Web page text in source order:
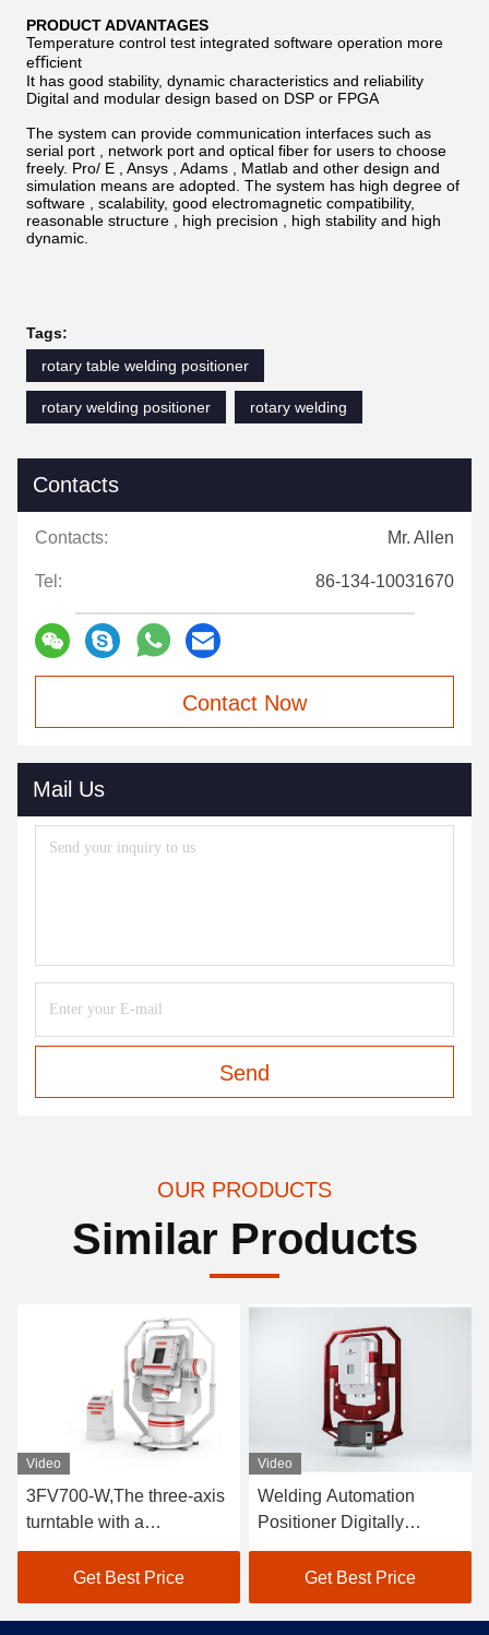
PRODUCT ADVANTAGES
Temperature control test integrated software operation more
eﬃcient
It has good stability, dynamic characteristics and reliability
Digital and modular design based on DSP or FPGA
The system can provide communication interfaces such as
serial port , network port and optical ﬁber for users to choose
freely. Pro/ E , Ansys , Adams , Matlab and other design and
simulation means are adopted. The system has high degree of
software , scalability, good electromagnetic compatibility,
reasonable structure , high precision , high stability and high
dynamic.
Tags:
rotary table welding positioner
rotary welding positioner rotary welding
Contacts
Contacts: Mr. Allen
Tel: 86-134-10031670
Contact Now
Mail Us
Send
OUR PRODUCTS
Similar Products
Video
3FV700-W,The three-axis
turntable with a
temperature chamber
supports full-temperature
weight70kg testing and
generates motion
Get Best Price
Video
Welding Automation
Positioner Digitally
Controlled Three Axis
Turntable 40kg
Get Best Price